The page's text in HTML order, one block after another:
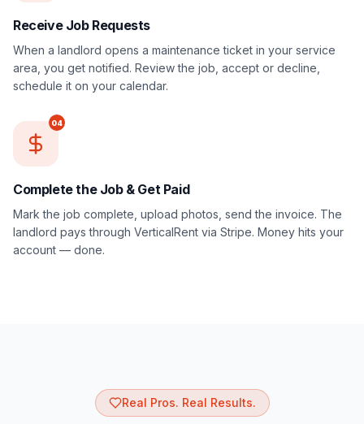
Receive Job Requests
When a landlord opens a maintenance ticket in your service
area, you get notified. Review the job, accept or decline,
schedule it on your calendar.
04
Complete the Job & Get Paid
Mark the job complete, upload photos, send the invoice. The
landlord pays through VerticalRent via Stripe. Money hits your
account — done.
Real Pros. Real Results.